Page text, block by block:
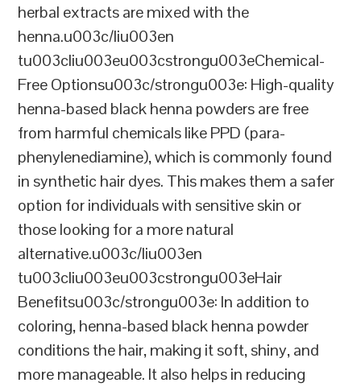
herbal extracts are mixed with the
henna.u003c/liu003en
tu003cliu003eu003cstrongu003eChemical-
Free Optionsu003c/strongu003e: High-quality
henna-based black henna powders are free
from harmful chemicals like PPD (para-
phenylenediamine), which is commonly found
in synthetic hair dyes. This makes them a safer
option for individuals with sensitive skin or
those looking for a more natural
alternative.u003c/liu003en
tu003cliu003eu003cstrongu003eHair
Benefitsu003c/strongu003e: In addition to
coloring, henna-based black henna powder
conditions the hair, making it soft, shiny, and
more manageable. It also helps in reducing